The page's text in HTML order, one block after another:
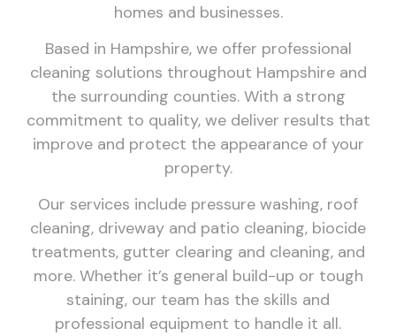
homes and businesses.
Based in Hampshire, we offer professional
cleaning solutions throughout Hampshire and
the surrounding counties. With a strong
commitment to quality, we deliver results that
improve and protect the appearance of your
property.
Our services include pressure washing, roof
cleaning, driveway and patio cleaning, biocide
treatments, gutter clearing and cleaning, and
more. Whether it’s general build-up or tough
staining, our team has the skills and
professional equipment to handle it all.